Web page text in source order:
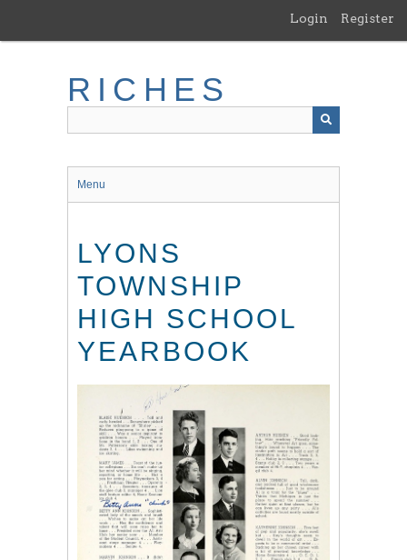
main
Login Register
RICHES
Menu
LYONS
TOWNSHIP
HIGH SCHOOL
YEARBOOK